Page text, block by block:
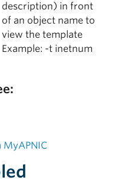
description) in front
of an object name to
view the template
Example: -t inetnum